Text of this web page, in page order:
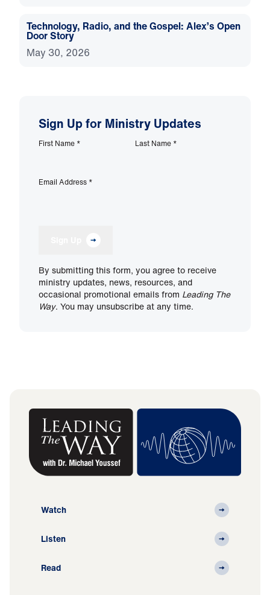
Technology, Radio, and the Gospel: Alex’s Open
Door Story
May 30, 2026
Sign Up for Ministry Updates
First Name * Last Name *
Email Address *
By submitting this form, you agree to receive
ministry updates, news, resources, and
occasional promotional emails from Leading The
Way. You may unsubscribe at any time.
Watch
Listen
Read